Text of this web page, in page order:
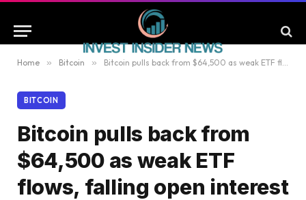
Home » Bitcoin » Bitcoin pulls back from $64,500 as weak ETF flows, falling open interest cloud outlook
BITCOIN
Bitcoin pulls back from
$64,500 as weak ETF
flows, falling open interest